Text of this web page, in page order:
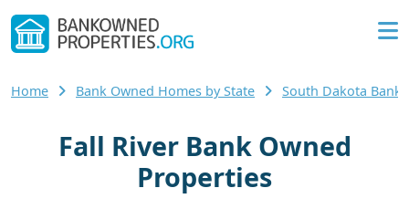
Home Bank Owned Homes by State South Dakota Bank
Fall River Bank Owned
Properties